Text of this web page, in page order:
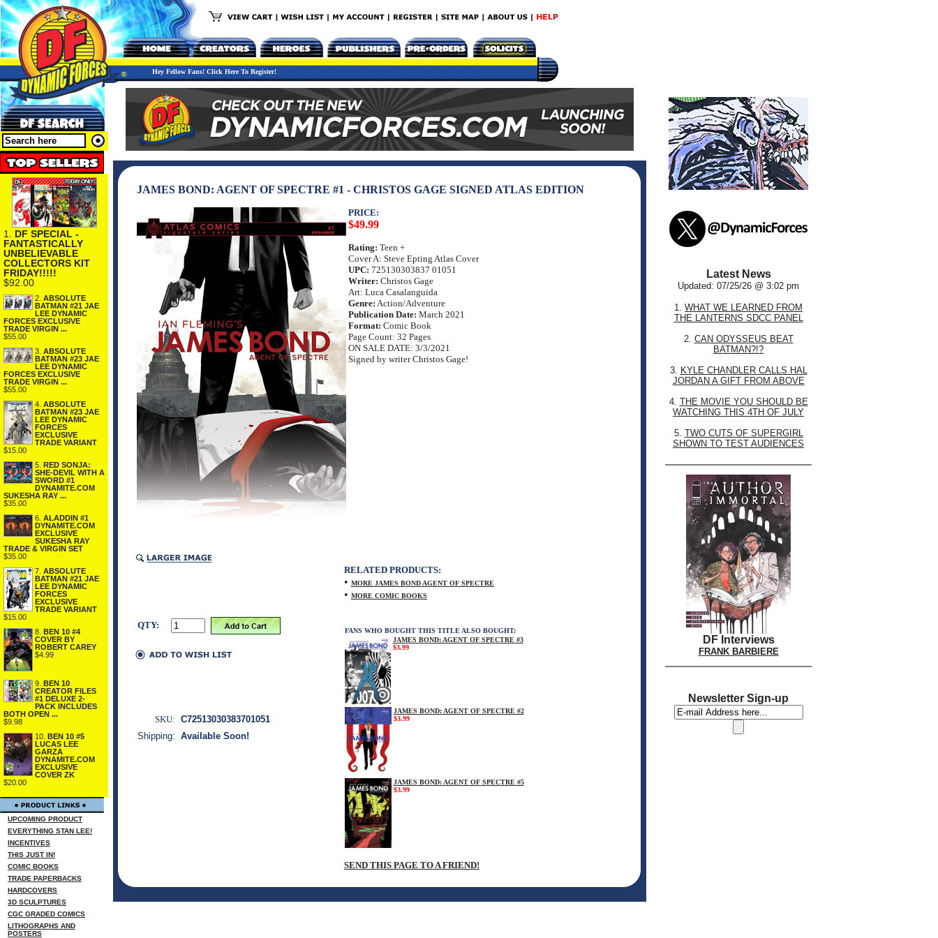
Hey Fellow Fans! Click Here To Register!
1. DF SPECIAL -
FANTASTICALLY
UNBELIEVABLE
COLLECTORS KIT
FRIDAY!!!!!
$92.00
2. ABSOLUTE
BATMAN #21 JAE
LEE DYNAMIC
FORCES EXCLUSIVE
TRADE VIRGIN ...
$55.00
3. ABSOLUTE
BATMAN #23 JAE
LEE DYNAMIC
FORCES EXCLUSIVE
TRADE VIRGIN ...
$55.00
4. ABSOLUTE
BATMAN #23 JAE
LEE DYNAMIC
FORCES
EXCLUSIVE
TRADE VARIANT
$15.00
5. RED SONJA:
SHE-DEVIL WITH A
SWORD #1
DYNAMITE.COM
SUKESHA RAY ...
$35.00
6. ALADDIN #1
DYNAMITE.COM
EXCLUSIVE
SUKESHA RAY
TRADE & VIRGIN SET
$35.00
7. ABSOLUTE
BATMAN #21 JAE
LEE DYNAMIC
FORCES
EXCLUSIVE
TRADE VARIANT
$15.00
8. BEN 10 #4
COVER BY
ROBERT CAREY
$4.99
9. BEN 10
CREATOR FILES
#1 DELUXE 2-
PACK INCLUDES
BOTH OPEN ...
$9.98
10. BEN 10 #5
LUCAS LEE
GARZA
DYNAMITE.COM
EXCLUSIVE
COVER ZK
$20.00
UPCOMING PRODUCT
EVERYTHING STAN LEE!
INCENTIVES
THIS JUST IN!
COMIC BOOKS
TRADE PAPERBACKS
HARDCOVERS
3D SCULPTURES
CGC GRADED COMICS
LITHOGRAPHS AND
POSTERS
JAMES BOND: AGENT OF SPECTRE #1 - CHRISTOS GAGE SIGNED ATLAS EDITION
PRICE:
$49.99
Rating: Teen +
Cover A: Steve Epting Atlas Cover
UPC: 725130303837 01051
Writer: Christos Gage
Art: Luca Casalanguida
Genre: Action/Adventure
Publication Date: March 2021
Format: Comic Book
Page Count: 32 Pages
ON SALE DATE: 3/3/2021
Signed by writer Christos Gage!
QTY:
RELATED PRODUCTS:
• MORE JAMES BOND AGENT OF SPECTRE
• MORE COMIC BOOKS
FANS WHO BOUGHT THIS TITLE ALSO BOUGHT:
JAMES BOND: AGENT OF SPECTRE #3
$3.99
JAMES BOND: AGENT OF SPECTRE #2
$3.99
JAMES BOND: AGENT OF SPECTRE #5
$3.99
SEND THIS PAGE TO A FRIEND!
SKU: C72513030383701051
Shipping: Available Soon!
Latest News
Updated: 07/25/26 @ 3:02 pm
1. WHAT WE LEARNED FROM
THE LANTERNS SDCC PANEL
2. CAN ODYSSEUS BEAT
BATMAN?!?
3. KYLE CHANDLER CALLS HAL
JORDAN A GIFT FROM ABOVE
4. THE MOVIE YOU SHOULD BE
WATCHING THIS 4TH OF JULY
5. TWO CUTS OF SUPERGIRL
SHOWN TO TEST AUDIENCES
DF Interviews
FRANK BARBIERE
Newsletter Sign-up